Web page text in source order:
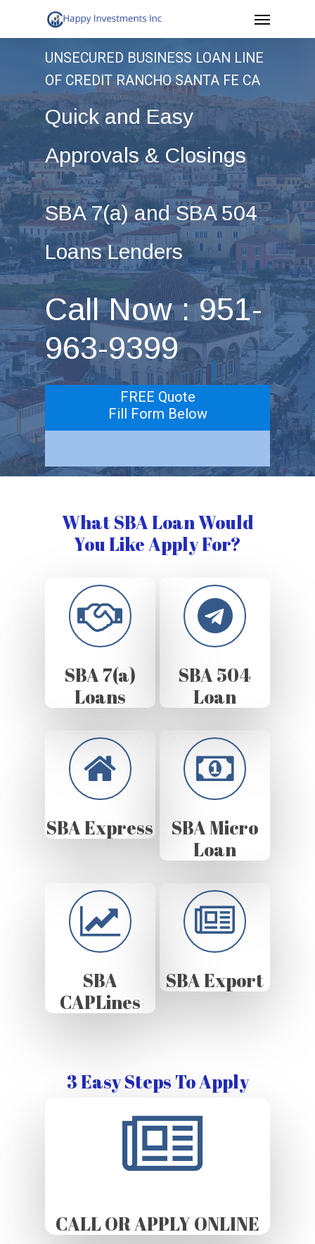
to
Menu
UNSECURED BUSINESS LOAN LINE
OF CREDIT RANCHO SANTA FE CA
Quick and Easy
Approvals & Closings
SBA 7(a) and SBA 504
Loans Lenders
Call Now : 951-
963-9399
FREE Quote
Fill Form Below
What SBA Loan Would
You Like Apply For?
SBA 7(a)
Loans
SBA 504
Loan
SBA Express
SBA Micro
Loan
SBA
CAPLines
SBA Export
3 Easy Steps To Apply
CALL OR APPLY ONLINE